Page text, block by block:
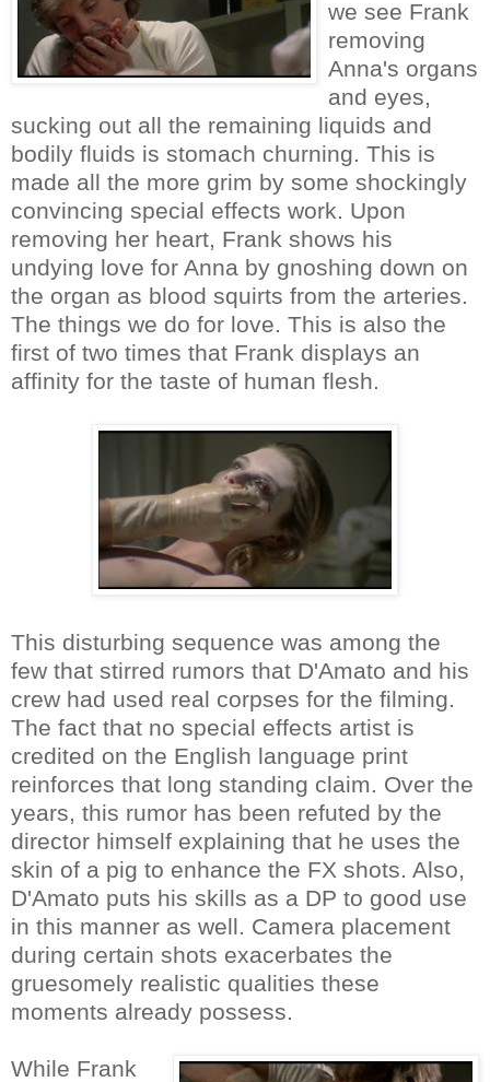
we see Frank
removing
Anna's organs
and eyes,
sucking out all the remaining liquids and
bodily fluids is stomach churning. This is
made all the more grim by some shockingly
convincing special effects work. Upon
removing her heart, Frank shows his
undying love for Anna by gnoshing down on
the organ as blood squirts from the arteries.
The things we do for love. This is also the
first of two times that Frank displays an
affinity for the taste of human flesh.
This disturbing sequence was among the
few that stirred rumors that D'Amato and his
crew had used real corpses for the filming.
The fact that no special effects artist is
credited on the English language print
reinforces that long standing claim. Over the
years, this rumor has been refuted by the
director himself explaining that he uses the
skin of a pig to enhance the FX shots. Also,
D'Amato puts his skills as a DP to good use
in this manner as well. Camera placement
during certain shots exacerbates the
gruesomely realistic qualities these
moments already possess.
While Frank